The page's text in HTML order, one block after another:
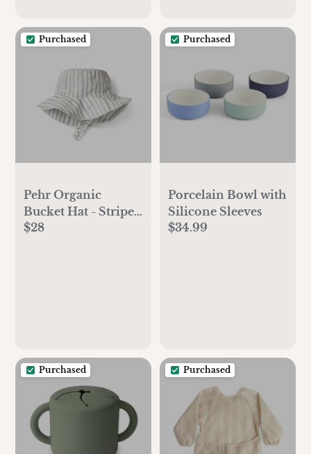
Purchased
Pehr Organic
Bucket Hat - Stripes
Away Sea
$28
Purchased
Porcelain Bowl with
Silicone Sleeves
$34.99
Purchased Purchased